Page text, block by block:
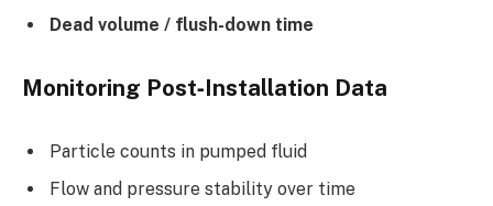
Dead volume / flush-down time
Monitoring Post‑Installation Data
Particle counts in pumped fluid
Flow and pressure stability over time